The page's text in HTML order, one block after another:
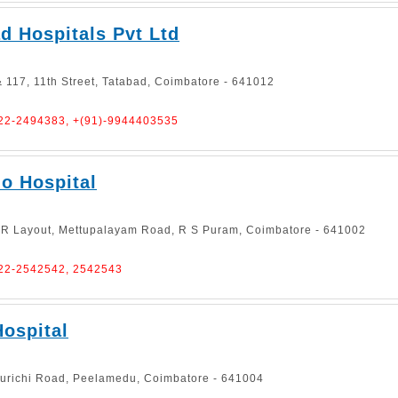
Hospitals Pvt Ltd
117, 11th Street, Tatabad, Coimbatore - 641012
2494383, +(91)-9944403535
Hospital
Layout, Mettupalayam Road, R S Puram, Coimbatore - 641002
2542542, 2542543
Road, Peelamedu, Coimbatore - 641004